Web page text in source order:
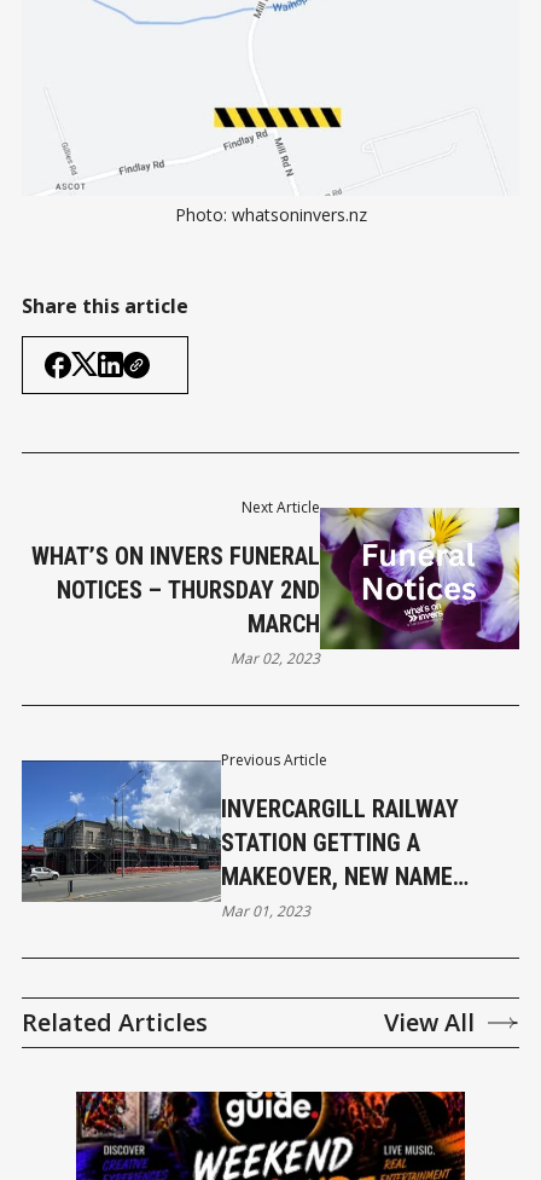
Photo: whatsoninvers.nz
Share this article
Previous Article
INVERCARGILL RAILWAY
STATION GETTING A
MAKEOVER, NEW NAME
NEEDED FOR SIT ARCADE
Mar 01, 2023
Next Article
WHAT’S ON INVERS FUNERAL
NOTICES – THURSDAY 2ND
MARCH
Mar 02, 2023
Related Articles View All